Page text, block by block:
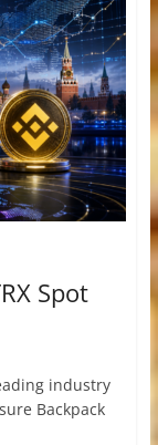
Spot
industry
Backpack